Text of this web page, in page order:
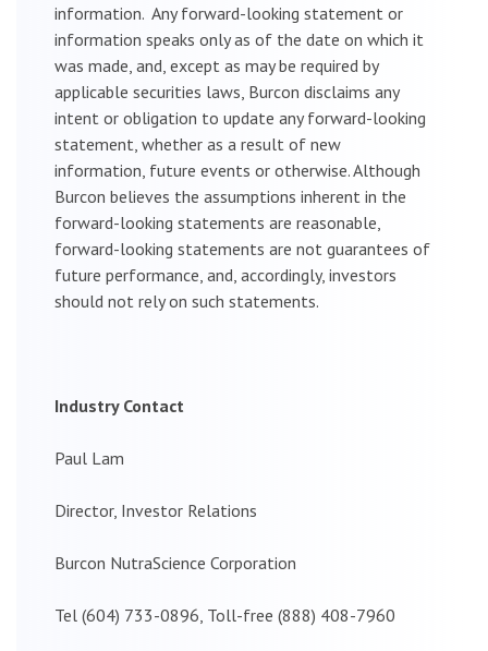
information. Any forward-looking statement or
information speaks only as of the date on which it
was made, and, except as may be required by
applicable securities laws, Burcon disclaims any
intent or obligation to update any forward-looking
statement, whether as a result of new
information, future events or otherwise. Although
Burcon believes the assumptions inherent in the
forward-looking statements are reasonable,
forward-looking statements are not guarantees of
future performance, and, accordingly, investors
should not rely on such statements.
Industry Contact
Paul Lam
Director, Investor Relations
Burcon NutraScience Corporation
Tel (604) 733-0896, Toll-free (888) 408-7960